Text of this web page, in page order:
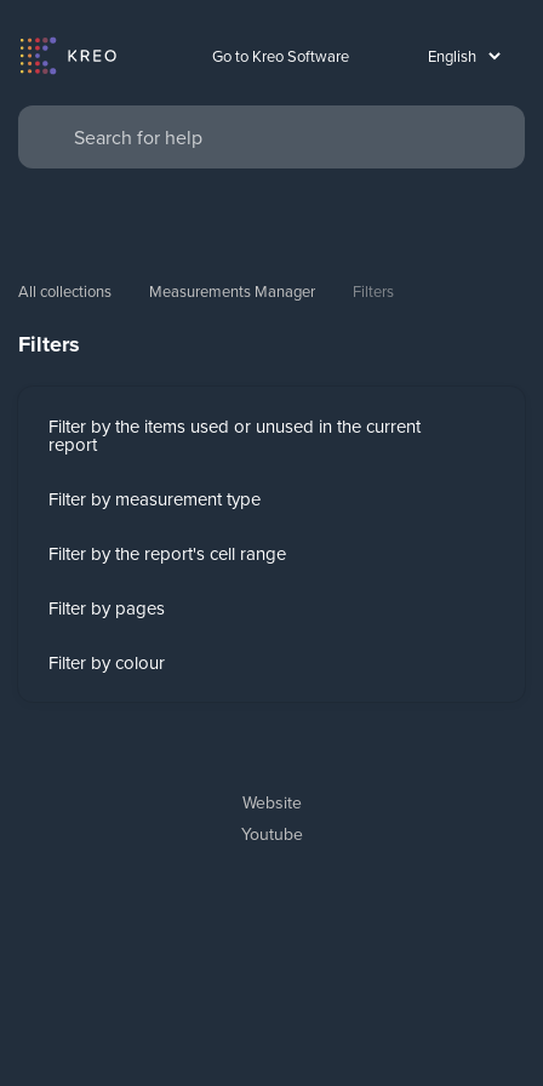
Go to Kreo Software
All collections Measurements Manager Filters
Filters
Filter by the items used or unused in the current
report
Filter by measurement type
Filter by the report's cell range
Filter by pages
Filter by colour
Website
Youtube